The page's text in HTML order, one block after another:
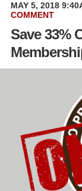
MAY 5, 2018
COMMENT
Save 33%